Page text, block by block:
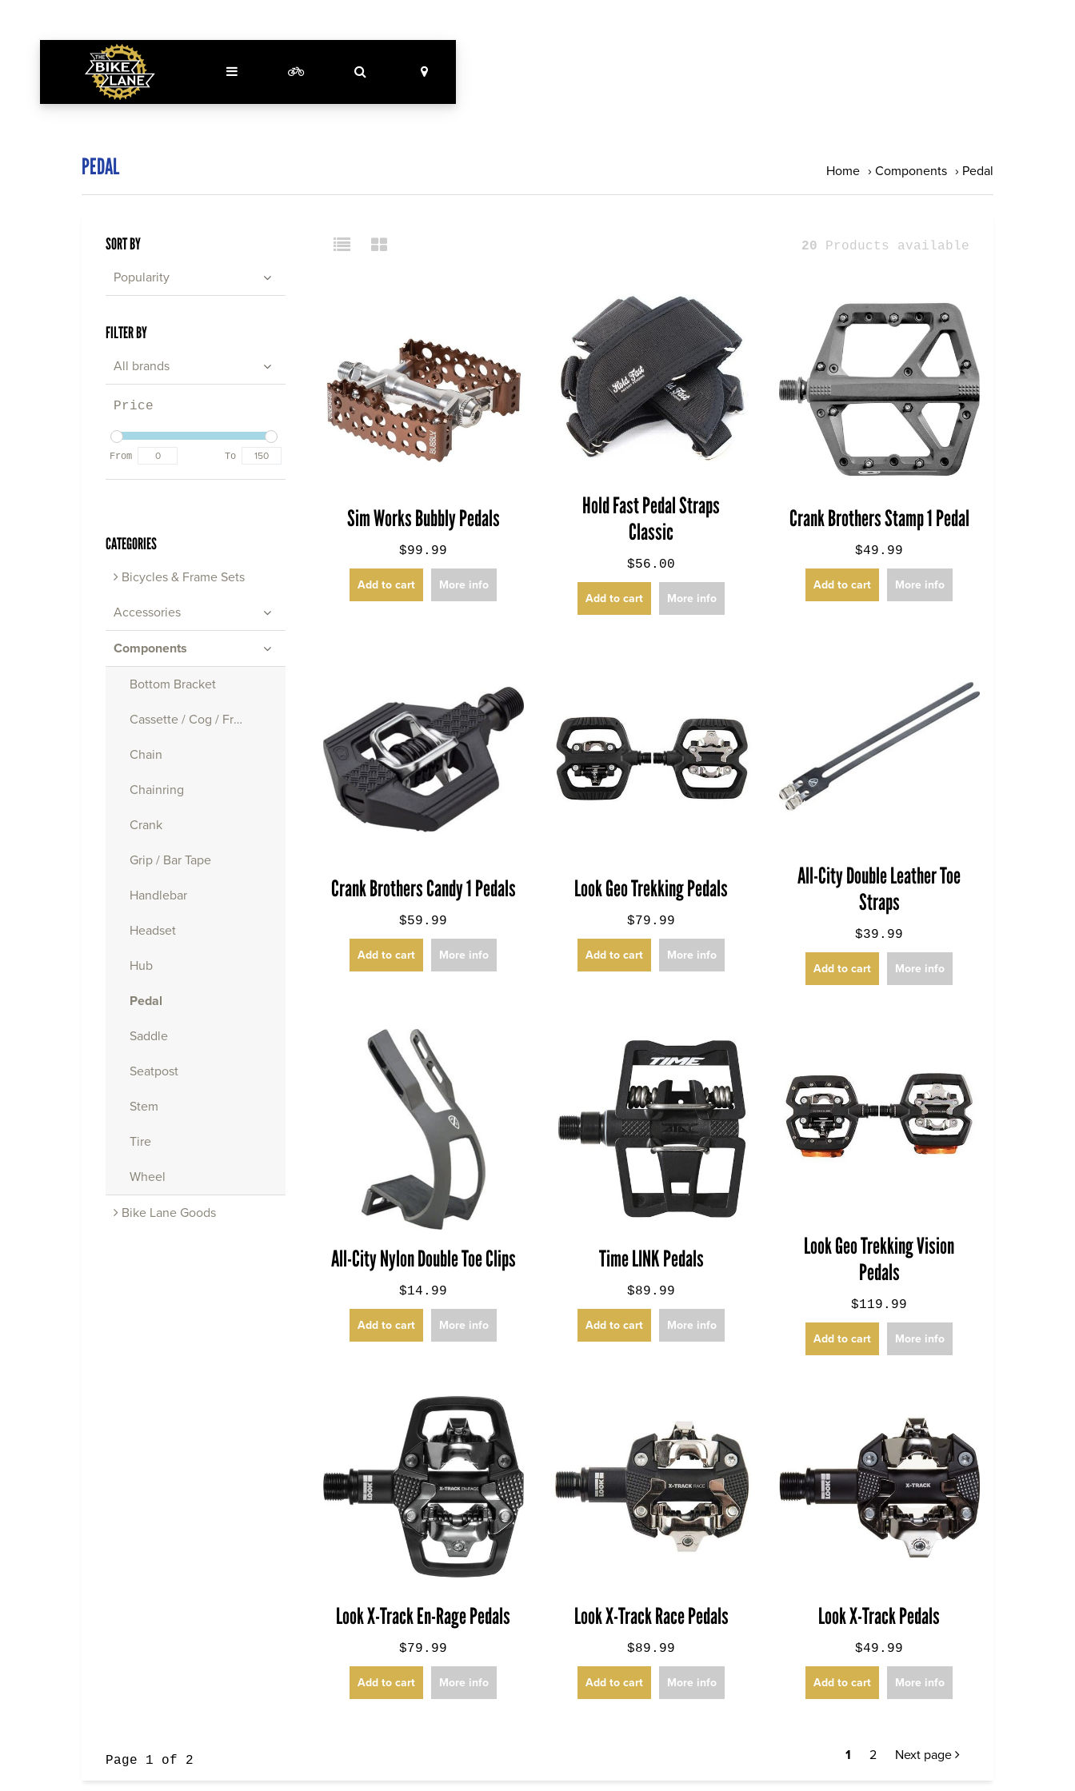
PEDAL Home › Components › Pedal
20 Products available
SORT BY
Popularity
FILTER BY
All brands
Price
From To
CATEGORIES
Bicycles & Frame Sets
Accessories
Components
Bottom Bracket
Cassette / Cog / Freewheel
Chain
Chainring
Crank
Grip / Bar Tape
Handlebar
Headset
Hub
Pedal
Saddle
Seatpost
Stem
Tire
Wheel
Bike Lane Goods
Sim Works Bubbly Pedals
$99.99
Add to cart More info
Hold Fast Pedal Straps
Classic
$56.00
Add to cart More info
Crank Brothers Stamp 1 Pedal
$49.99
Add to cart More info
Crank Brothers Candy 1 Pedals
$59.99
Add to cart More info
Look Geo Trekking Pedals
$79.99
Add to cart More info
All-City Double Leather Toe
Straps
$39.99
Add to cart More info
All-City Nylon Double Toe Clips
$14.99
Add to cart More info
Time LINK Pedals
$89.99
Add to cart More info
Look Geo Trekking Vision
Pedals
$119.99
Add to cart More info
Look X-Track En-Rage Pedals
$79.99
Add to cart More info
Look X-Track Race Pedals
$89.99
Add to cart More info
Look X-Track Pedals
$49.99
Add to cart More info
Page 1 of 2 1 2 Next page